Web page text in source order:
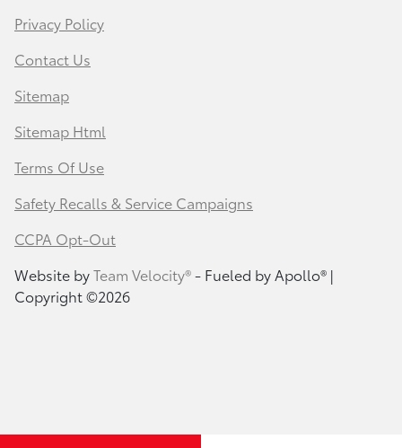
Privacy Policy
Contact Us
Sitemap
Sitemap Html
Terms Of Use
Safety Recalls & Service Campaigns
CCPA Opt-Out
Website byTeam Velocity®- Fueled by Apollo® |
Copyright ©2026